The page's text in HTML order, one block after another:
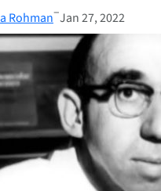
Rohman–Jan 27, 2022